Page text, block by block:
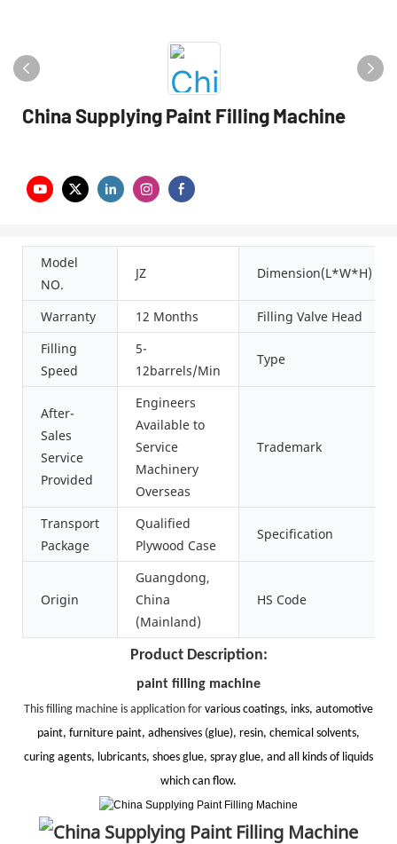
China Supplying Paint Filling Machine
Model
NO.
JZ Dimension(L*W*H)
Warranty 12 Months
Filling Valve Head
Filling
Speed
5-
12barrels/Min
Type
After-
Sales
Service
Provided
Engineers
Available to
Service
Machinery
Overseas
Trademark
Transport
Package
Qualified
Plywood Case
Specification
Origin
Guangdong,
China
(Mainland)
HS Code
Product Description:
paint filling machine
This filling machine is application for various coatings, inks, automotive
paint, furniture paint, adhensives (glue), resin, chemical solvents,
curing agents, lubricants, shoes glue, spray glue, and all kinds of liquids
which can flow.